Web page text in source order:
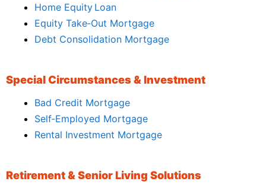
Home Equity Loan
Equity Take‑Out Mortgage
Debt Consolidation Mortgage
Special Circumstances & Investment
Bad Credit Mortgage
Self‑Employed Mortgage
Rental Investment Mortgage
Retirement & Senior Living Solutions